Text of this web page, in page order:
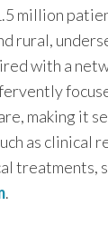
million
rural,
with a
making it
as clinical
treatments,
.